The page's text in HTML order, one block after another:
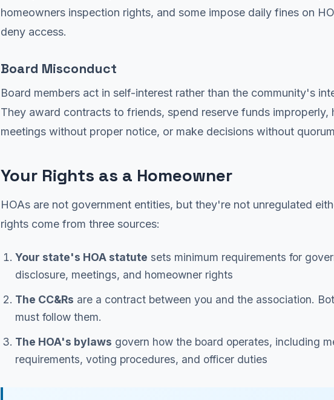
homeowners inspection rights, and some impose daily fines on
deny access.
Board Misconduct
Board members act in self-interest rather than the community's
They award contracts to friends, spend reserve funds improperly,
meetings without proper notice, or make decisions without
Your Rights as a Homeowner
HOAs are not government entities, but they're not unregulated
rights come from three sources:
Your state's HOA statute sets minimum requirements for
disclosure, meetings, and homeowner rights
The CC&Rs are a contract between you and the association.
must follow them.
The HOA's bylaws govern how the board operates, including
requirements, voting procedures, and officer duties